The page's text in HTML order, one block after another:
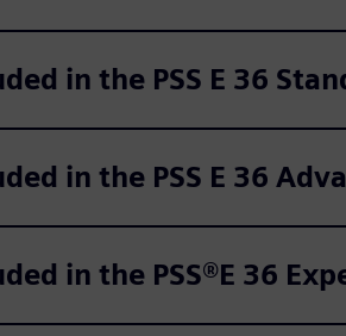
in the PSS E 36
in the PSS E 36
in the PSS®E 36